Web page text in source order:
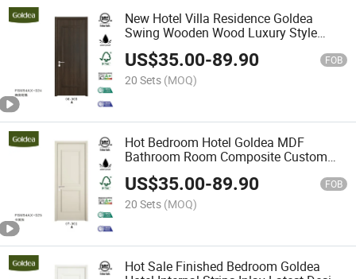
New Hotel Villa Residence Goldea
Swing Wooden Wood Luxury Style
Interior Door
US$35.00-89.90 FOB
20 Sets (MOQ)
Hot Bedroom Hotel Goldea MDF
Bathroom Room Composite Custom
Interior Wooden Door
US$35.00-89.90 FOB
20 Sets (MOQ)
Hot Sale Finished Bedroom Goldea